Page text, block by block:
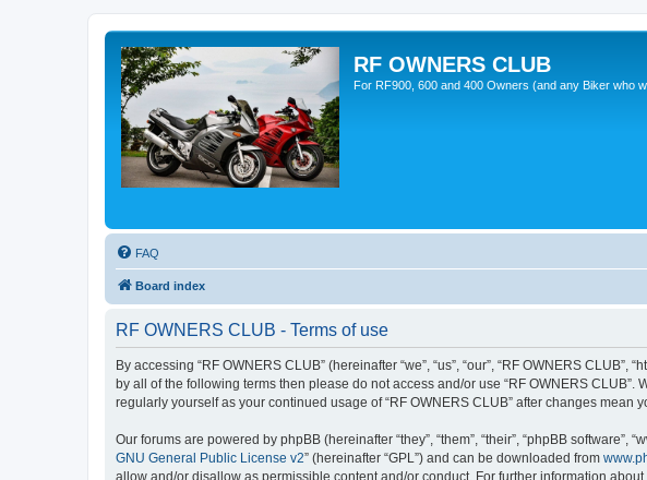
RF OWNERS CLUB
For RF900, 600 and 400 Owners (and any Biker who
FAQ
Board index
RF OWNERS CLUB - Terms of use
By accessing “RF OWNERS CLUB” (hereinafter “we”, “us”, “our”, “RF OWNERS
by all of the following terms then please do not access and/or use “RF OWNERS
regularly yourself as your continued usage of “RF OWNERS CLUB” after changes
Our forums are powered by phpBB (hereinafter “they”, “them”, “their”, “phpBB
GNU General Public License v2” (hereinafter “GPL”) and can be downloaded from
allow and/or disallow as permissible content and/or conduct. For further information